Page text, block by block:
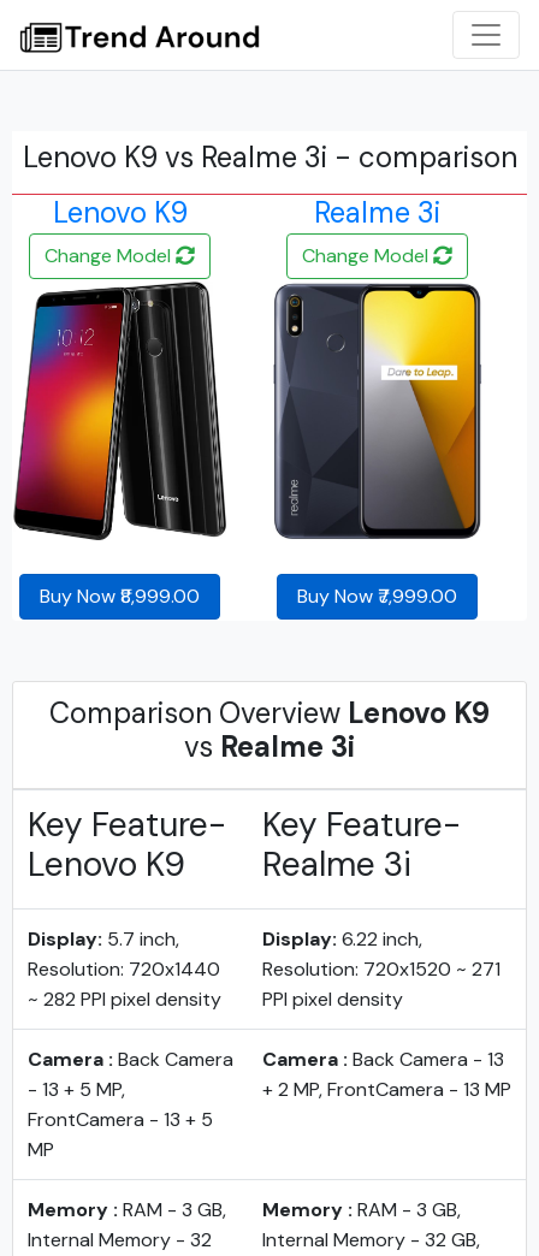
Lenovo K9 vs Realme 3i - comparison
Lenovo K9
Realme 3i
Change Model Change Model
Buy Now ₹8,999.00 Buy Now ₹7,999.00
Comparison Overview Lenovo K9
vs Realme 3i
Key Feature-
Lenovo K9
Key Feature-
Realme 3i
Display: 5.7 inch,
Resolution: 720x1440
~ 282 PPI pixel density
Display: 6.22 inch,
Resolution: 720x1520 ~ 271
PPI pixel density
Camera : Back Camera
- 13 + 5 MP,
FrontCamera - 13 + 5
MP
Camera : Back Camera - 13
+ 2 MP, FrontCamera - 13 MP
Memory : RAM - 3 GB,
Internal Memory - 32
Memory : RAM - 3 GB,
Internal Memory - 32 GB,